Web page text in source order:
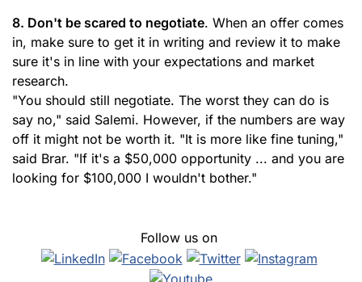
8. Don't be scared to negotiate. When an offer comes
in, make sure to get it in writing and review it to make
sure it's in line with your expectations and market
research.
"You should still negotiate. The worst they can do is
say no," said Salemi. However, if the numbers are way
off it might not be worth it. "It is more like fine tuning,"
said Brar. "If it's a $50,000 opportunity ... and you are
looking for $100,000 I wouldn't bother."
Follow us on